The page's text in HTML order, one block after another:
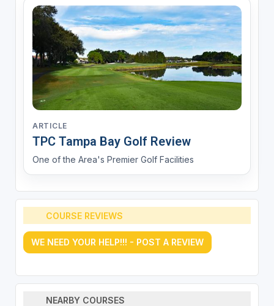
ARTICLE
TPC Tampa Bay Golf Review
One of the Area's Premier Golf Facilities
COURSE REVIEWS
WE NEED YOUR HELP!!! - POST A REVIEW
NEARBY COURSES